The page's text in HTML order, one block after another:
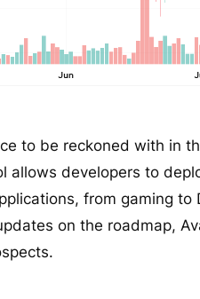
to be reckoned with in
allows developers to
from gaming to
on the roadmap,